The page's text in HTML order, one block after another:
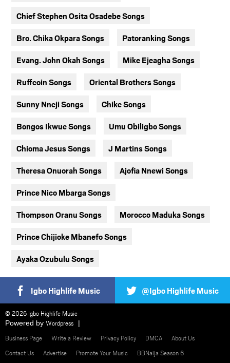
Chief Stephen Osita Osadebe Songs
Bro. Chika Okpara Songs Patoranking Songs
Evang. John Okah Songs Mike Ejeagha Songs
Ruffcoin Songs Oriental Brothers Songs
Sunny Nneji Songs Chike Songs
Bongos Ikwue Songs Umu Obiligbo Songs
Chioma Jesus Songs J Martins Songs
Theresa Onuorah Songs Ajofia Nnewi Songs
Prince Nico Mbarga Songs
Thompson Oranu Songs Morocco Maduka Songs
Prince Chijioke Mbanefo Songs
Ayaka Ozubulu Songs
Igbo Highlife Music @Igbo Highlife Music
© 2026 Igbo Highlife Music
Powered by Wordpress
Business Page
Write a Review Privacy Policy DMCA
About Us
Contact Us
Advertise Promote Your Music BBNaija Season 6